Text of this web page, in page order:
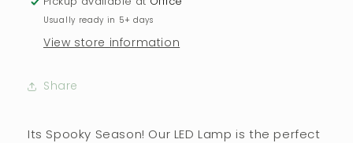
Usually ready in 5+ days
View store information
Share
Its Spooky Season! Our LED Lamp is the perfect